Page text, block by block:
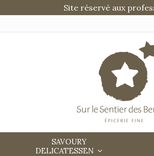
Site réservé aux
SAVOURY
DELICATESSEN